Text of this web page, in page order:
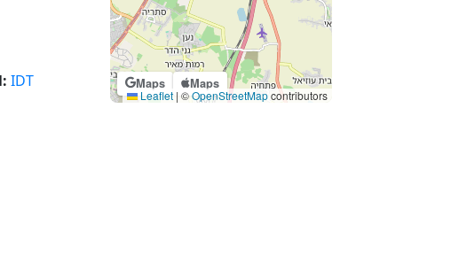
IDT Maps Maps
Leaflet | ©OpenStreetMapcontributors